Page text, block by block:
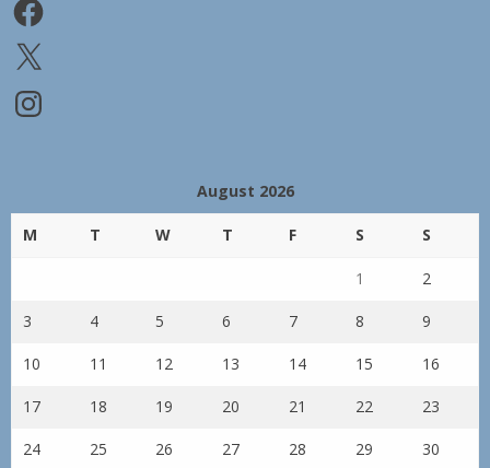
Facebook
X
Instagram
August 2026
M T W T F S S
1 2
3 4 5 6 7 8 9
10 11 12 13 14 15 16
17 18 19 20 21 22 23
24 25 26 27 28 29 30